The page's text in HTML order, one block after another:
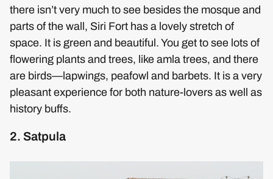
there isn’t very much to see besides the mosque and
parts of the wall, Siri Fort has a lovely stretch of
space. It is green and beautiful. You get to see lots of
flowering plants and trees, like amla trees, and there
are birds—lapwings, peafowl and barbets. It is a very
pleasant experience for both nature-lovers as well as
history buffs.
2. Satpula